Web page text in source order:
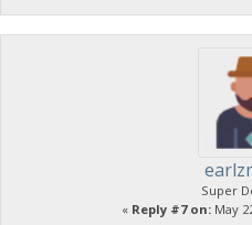
Super
« Reply #7 on: May